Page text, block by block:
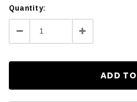
Current
Stock:
Quantity:
Decrease Increase
Quantity: